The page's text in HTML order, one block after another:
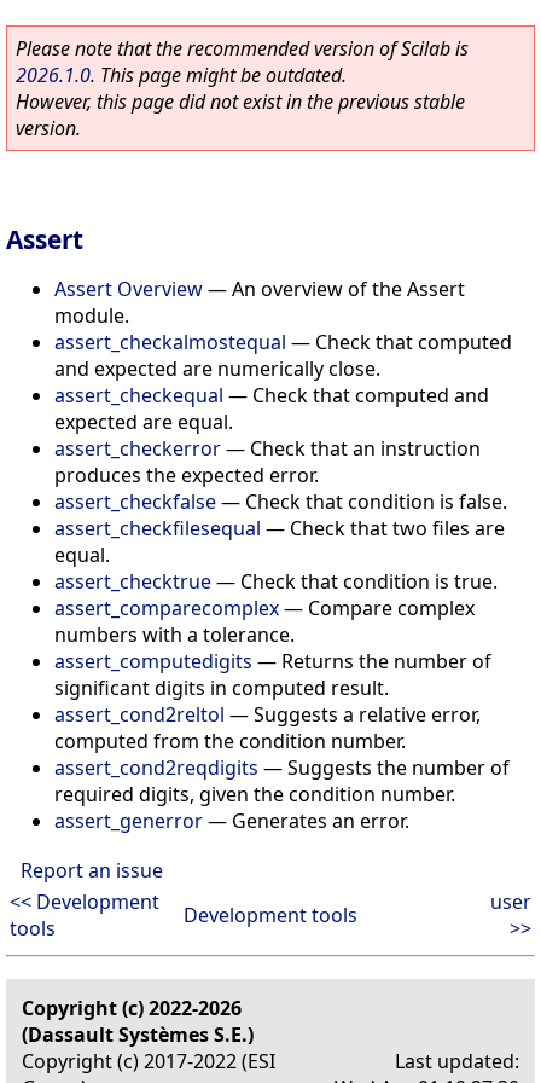
Please note that the recommended version of Scilab is
2026.1.0. This page might be outdated.
However, this page did not exist in the previous stable
version.
Assert
Assert Overview—An overview of the Assert
module.
assert_checkalmostequal — Check that computed
and expected are numerically close.
assert_checkequal — Check that computed and
expected are equal.
assert_checkerror— Check that an instruction
produces the expected error.
assert_checkfalse— Check that condition is false.
assert_checkfilesequal — Check that two files are
equal.
assert_checktrue— Check that condition is true.
assert_comparecomplex— Compare complex
numbers with a tolerance.
assert_computedigits — Returns the number of
significant digits in computed result.
assert_cond2reltol —Suggests a relative error,
computed from the condition number.
assert_cond2reqdigits —Suggests the number of
required digits, given the condition number.
assert_generror— Generates an error.
Report an issue
<< Development
tools
Development tools
user
>>
Copyright (c) 2022-2026
(Dassault Systèmes S.E.)
Copyright (c) 2017-2022 (ESI
Last updated: